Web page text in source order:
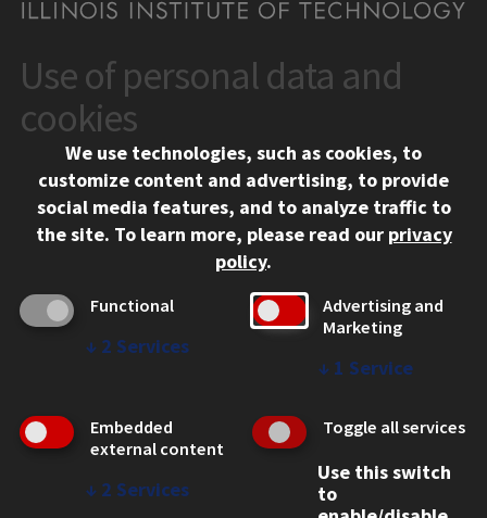
CONTACT
10 West 35th Street
Chicago, IL 60616
312.567.3000
Contact Us
Social Media Links
Facebook
Instagram
LinkedIn
Twitter
YouTube
CAMPUS
Emergency Information
Employment
WEB LINKS
Use of personal data and
cookies
We use technologies, such as cookies, to
customize content and advertising, to provide
social media features, and to analyze traffic to
the site. To learn more, please read our privacy
policy.
Functional
↓ 2 Services
Advertising and
Marketing
↓ 1 Service
Embedded
external content
↓ 2 Services
Toggle all services
Use this switch
to